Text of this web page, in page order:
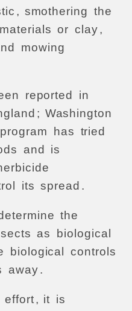
, smothering the
materials or clay,
mowing
reported
in
; Washington
program has tried
and is
its spread .
the
as
biological
biological
controls
away.
effort, it is